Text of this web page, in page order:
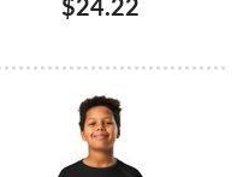
$24.22